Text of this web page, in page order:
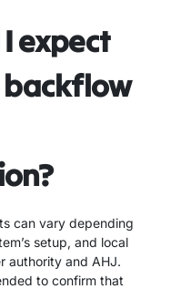
expect
can vary depending
setup, and local
authority and AHJ.
to confirm that